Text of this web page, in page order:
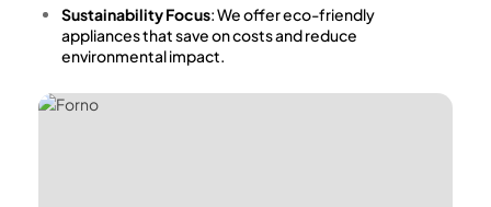
Sustainability Focus: We offer eco-friendly
appliances that save on costs and reduce
environmental impact.